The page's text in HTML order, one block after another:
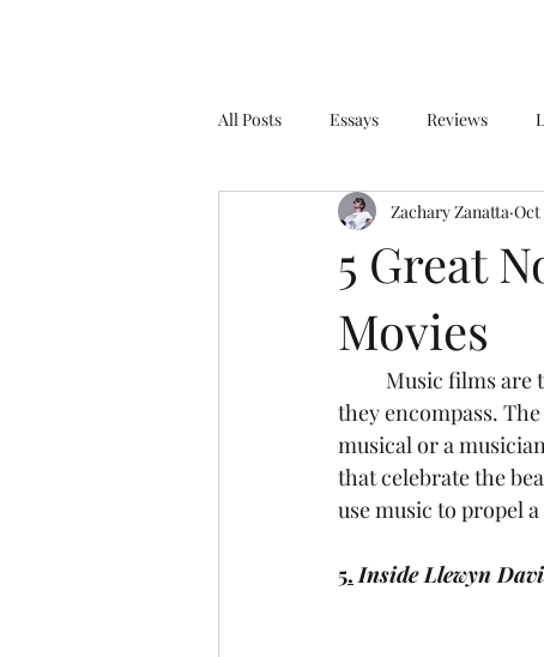
All Posts Essays Reviews
5 Great
Movies
Zachary Zanatta Oct
they encompass.
musical or a
that celebrate the
use music to propel
5. Inside Llewyn